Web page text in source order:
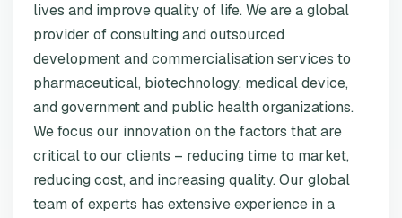
lives and improve quality of life. We are a global
provider of consulting and outsourced
development and commercialisation services to
pharmaceutical, biotechnology, medical device,
and government and public health organizations.
We focus our innovation on the factors that are
critical to our clients – reducing time to market,
reducing cost, and increasing quality. Our global
team of experts has extensive experience in a